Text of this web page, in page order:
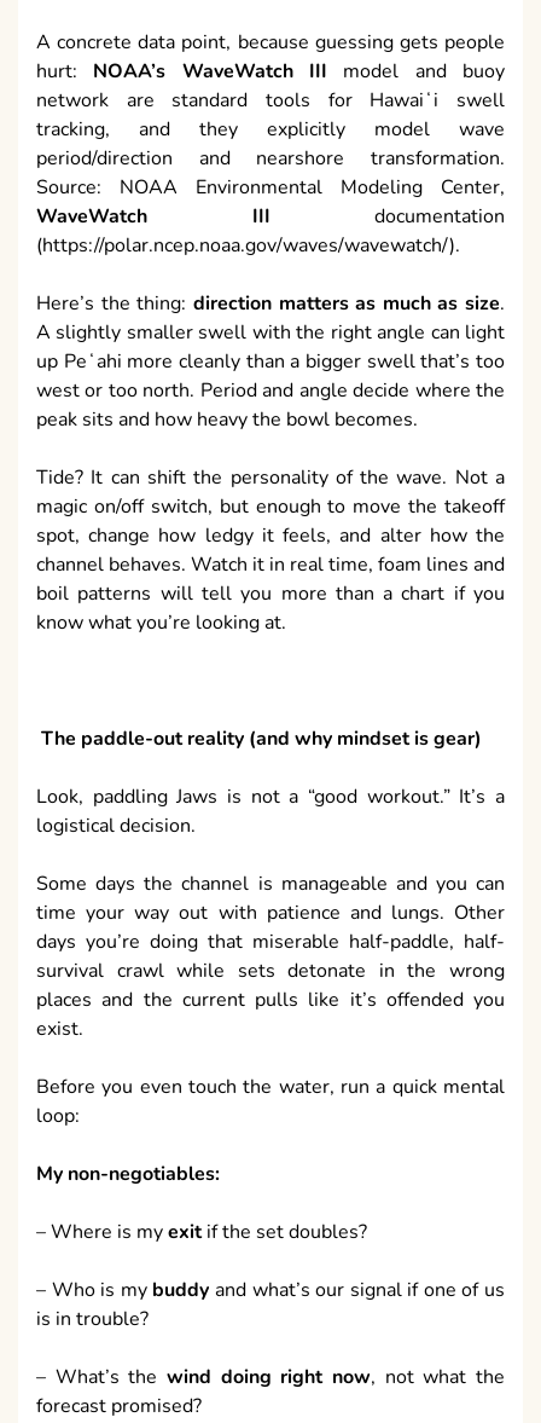
A concrete data point, because guessing gets people
hurt: NOAA’s WaveWatch III model and buoy
network are standard tools for Hawaiʻi swell
tracking, and they explicitly model wave
period/direction and nearshore transformation.
Source: NOAA Environmental Modeling Center,
WaveWatch III documentation
(https://polar.ncep.noaa.gov/waves/wavewatch/).
Here’s the thing: direction matters as much as size.
A slightly smaller swell with the right angle can light
up Peʻahi more cleanly than a bigger swell that’s too
west or too north. Period and angle decide where the
peak sits and how heavy the bowl becomes.
Tide? It can shift the personality of the wave. Not a
magic on/off switch, but enough to move the takeoff
spot, change how ledgy it feels, and alter how the
channel behaves. Watch it in real time, foam lines and
boil patterns will tell you more than a chart if you
know what you’re looking at.
The paddle-out reality (and why mindset is gear)
Look, paddling Jaws is not a “good workout.” It’s a
logistical decision.
Some days the channel is manageable and you can
time your way out with patience and lungs. Other
days you’re doing that miserable half-paddle, half-
survival crawl while sets detonate in the wrong
places and the current pulls like it’s offended you
exist.
Before you even touch the water, run a quick mental
loop:
My non-negotiables:
– Where is myexitif the set doubles?
– Who is my buddy and what’s our signal if one of us
is in trouble?
– What’s the wind doing right now, not what the
forecast promised?